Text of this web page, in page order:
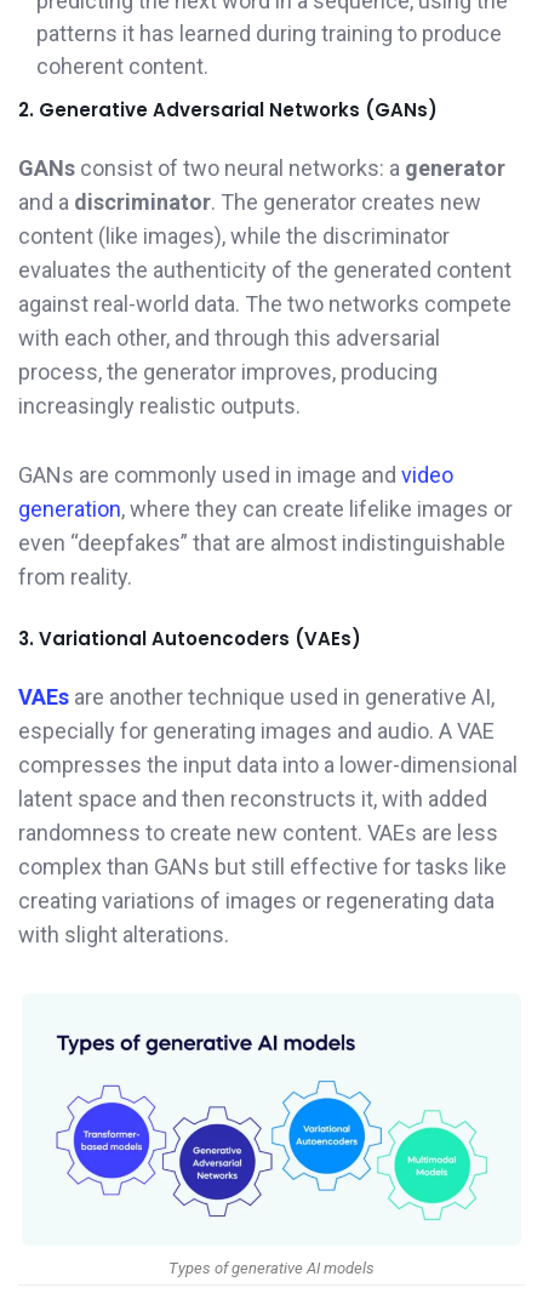
patterns it has learned during training to produce
coherent content.
2. Generative Adversarial Networks (GANs)
GANs consist of two neural networks: a generator
and a discriminator. The generator creates new
content (like images), while the discriminator
evaluates the authenticity of the generated content
against real-world data. The two networks compete
with each other, and through this adversarial
process, the generator improves, producing
increasingly realistic outputs.
GANs are commonly used in image and video
generation, where they can create lifelike images or
even “deepfakes” that are almost indistinguishable
from reality.
3. Variational Autoencoders (VAEs)
VAEs are another technique used in generative AI,
especially for generating images and audio. A VAE
compresses the input data into a lower-dimensional
latent space and then reconstructs it, with added
randomness to create new content. VAEs are less
complex than GANs but still effective for tasks like
creating variations of images or regenerating data
with slight alterations.
Types of generative AI models